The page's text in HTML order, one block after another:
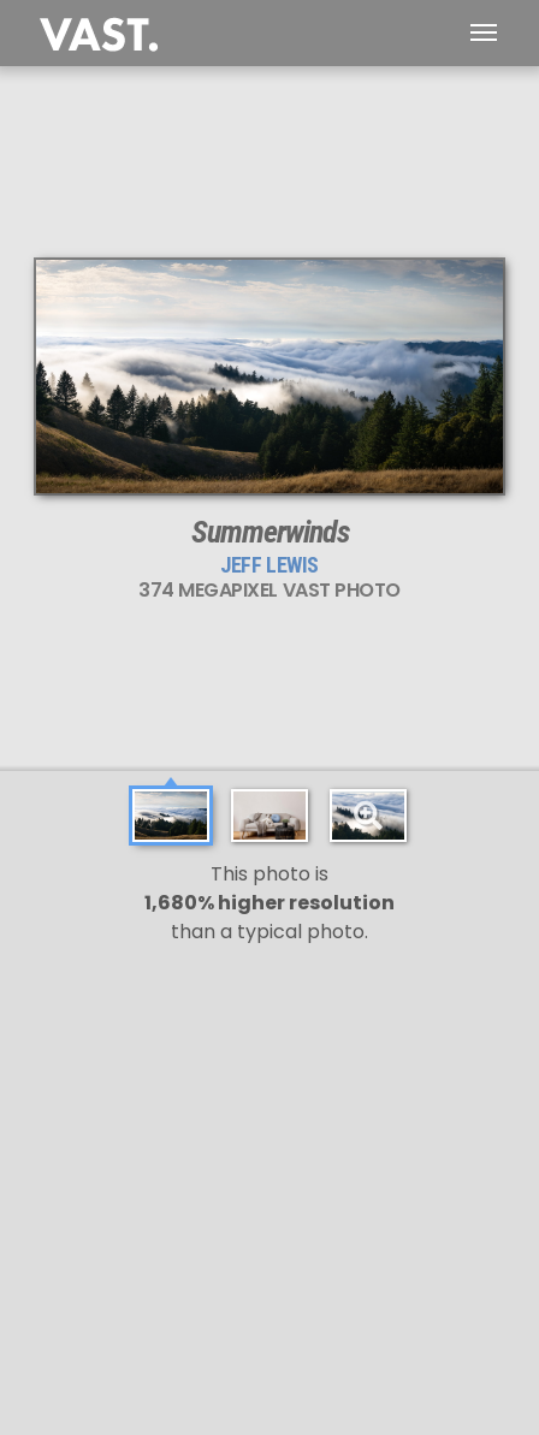
This
374 MEGAPIXEL
VAST photo is
PERFECTLY SHARP
even at very large print sizes.
Summerwinds
JEFF LEWIS
374 MEGAPIXEL VAST PHOTO
This photo is
1,680% higher resolution
than a typical photo.